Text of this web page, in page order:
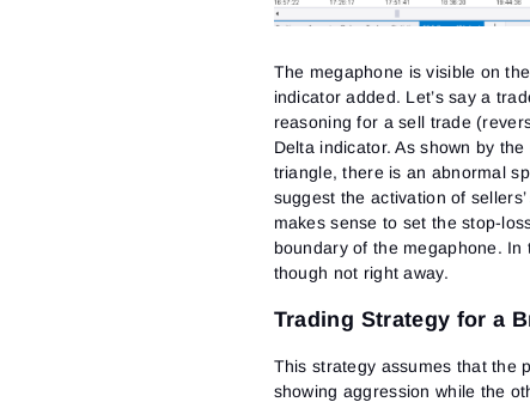
The megaphone is visible on
indicator added. Let’s say a
reasoning for a sell trade
Delta indicator. As shown by the
triangle, there is an abnormal
suggest the activation of
makes sense to set the stop-
boundary of the megaphone.
though not right away.
Trading Strategy for a
This strategy assumes that the
showing aggression while the